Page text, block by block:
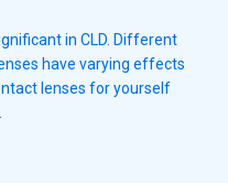
in CLD. Different
have varying effects
lenses for yourself